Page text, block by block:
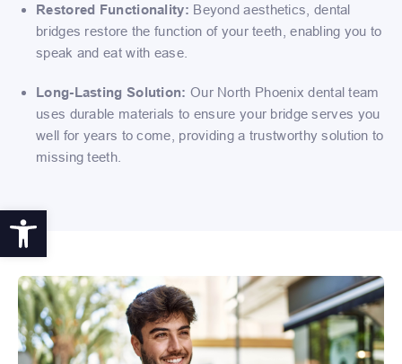
Open toolbar
Restored Functionality: Beyond aesthetics, dental
bridges restore the function of your teeth, enabling you to
speak and eat with ease.
Long-Lasting Solution: Our North Phoenix dental team
uses durable materials to ensure your bridge serves you
well for years to come, providing a trustworthy solution to
missing teeth.